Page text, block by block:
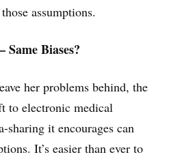
assumptions.
Biases?
her problems behind, the
to electronic medical
sharing it encourages can
It’s easier than ever to